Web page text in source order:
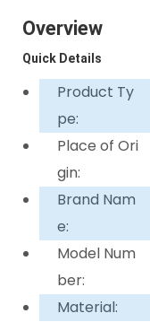
Overview
Quick Details
Product Ty
pe:
Place of Ori
gin:
Brand Nam
e:
Model Num
ber:
Material: